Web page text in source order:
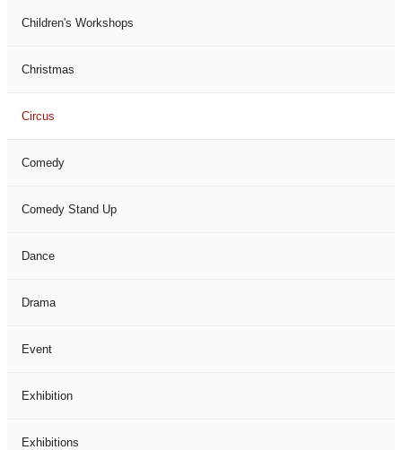
Children's Workshops
Christmas
Circus
Comedy
Comedy Stand Up
Dance
Drama
Event
Exhibition
Exhibitions